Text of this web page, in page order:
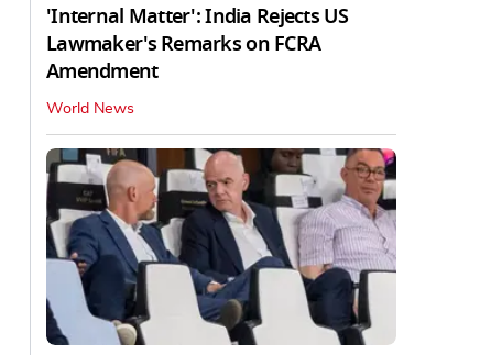
'Internal Matter': India Rejects US
Lawmaker's Remarks on FCRA
Amendment
World News